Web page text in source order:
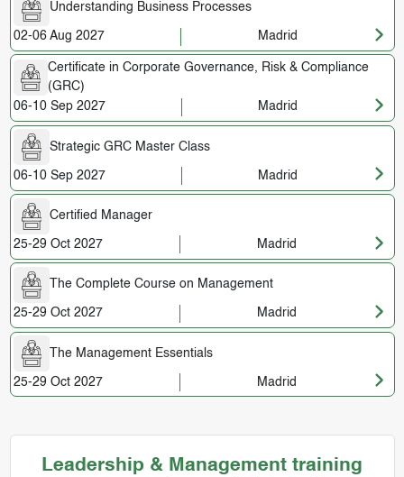
Understanding Business Processes
02-06 Aug 2027 Madrid
Certificate in Corporate Governance, Risk & Compliance
(GRC)
06-10 Sep 2027
Madrid
Strategic GRC Master Class
06-10 Sep 2027 Madrid
Certified Manager
25-29 Oct 2027 Madrid
The Complete Course on Management
25-29 Oct 2027 Madrid
The Management Essentials
25-29 Oct 2027 Madrid
Leadership & Management training